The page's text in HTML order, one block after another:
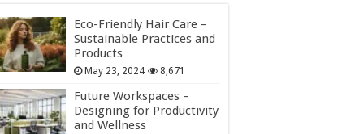
Eco-Friendly Hair Care –
Sustainable Practices and
Products
May 23, 2024 8,671
Future Workspaces –
Designing for Productivity
and Wellness